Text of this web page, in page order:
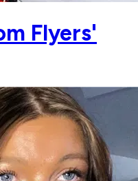
Flyers'